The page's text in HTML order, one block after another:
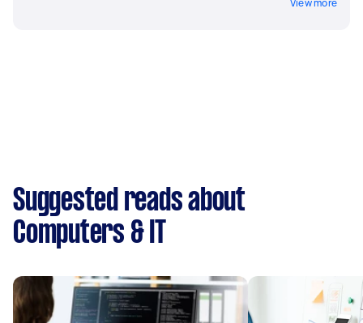
Suggested reads about
Computers & IT